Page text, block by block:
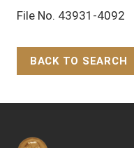
File No. 43931-4092
BACK TO SEARCH